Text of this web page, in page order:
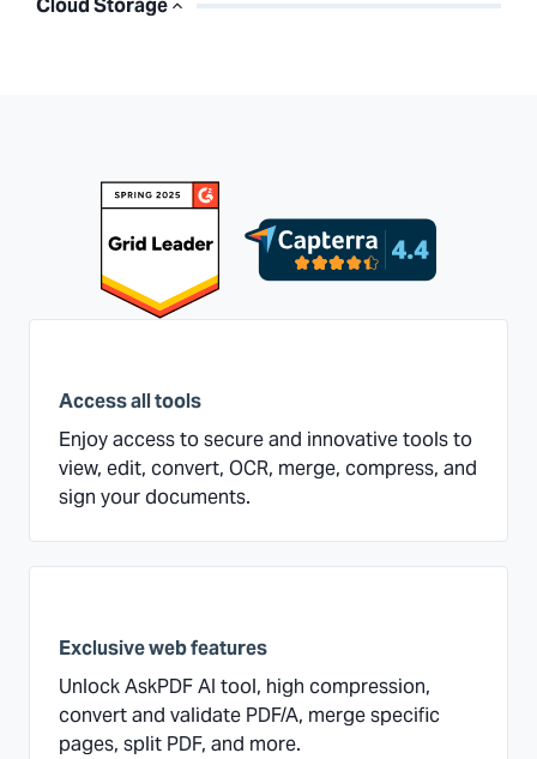
Cloud Storage
Access all tools
Enjoy access to secure and innovative tools to
view, edit, convert, OCR, merge, compress, and
sign your documents.
Exclusive web features
Unlock AskPDF AI tool, high compression,
convert and validate PDF/A, merge specific
pages, split PDF, and more.